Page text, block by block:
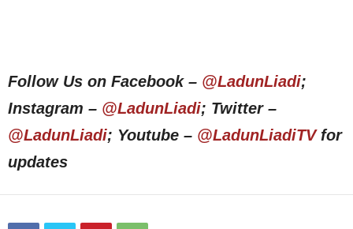
Follow Us on Facebook – @LadunLiadi;
Instagram – @LadunLiadi; Twitter –
@LadunLiadi; Youtube – @LadunLiadiTVfor
updates